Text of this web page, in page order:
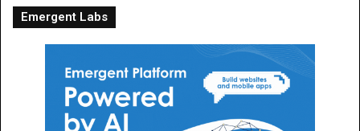
Emergent Labs